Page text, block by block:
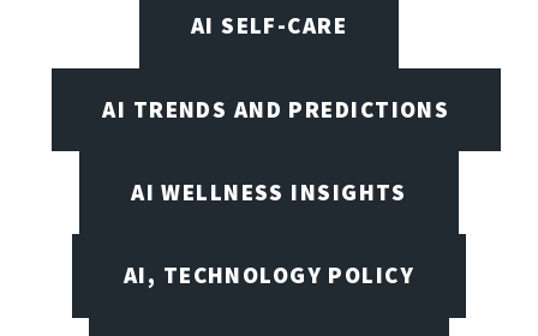
AI SELF-CARE
AI TRENDS AND PREDICTIONS
AI WELLNESS INSIGHTS
AI, TECHNOLOGY POLICY